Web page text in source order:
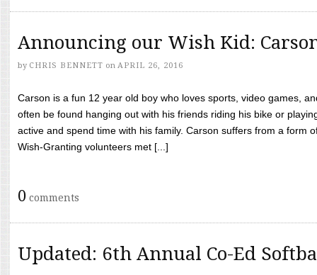
Announcing our Wish Kid:
by CHRIS BENNETT on APRIL 26, 2016
Carson is a fun 12 year old boy who loves sports, video games,
often be found hanging out with his friends riding his bike or
active and spend time with his family. Carson suffers from a form
Wish-Granting volunteers met [...]
0 comments
Updated: 6th Annual Co-Ed